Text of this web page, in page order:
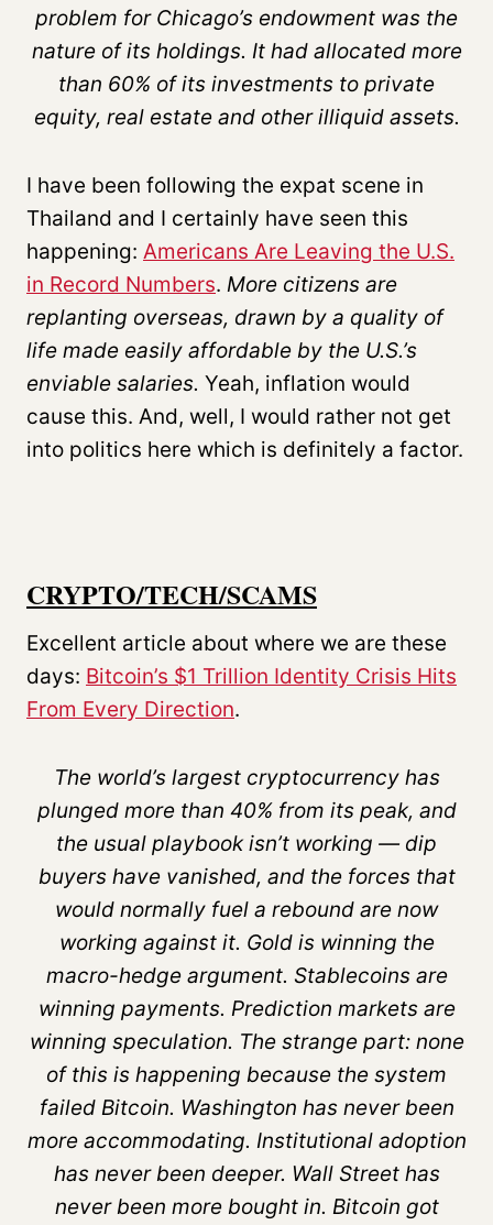
problem for Chicago’s endowment was the
nature of its holdings. It had allocated more
than 60% of its investments to private
equity, real estate and other illiquid assets.
I have been following the expat scene in
Thailand and I certainly have seen this
happening: Americans Are Leaving the U.S.
in Record Numbers. More citizens are
replanting overseas, drawn by a quality of
life made easily affordable by the U.S.’s
enviable salaries. Yeah, inflation would
cause this. And, well, I would rather not get
into politics here which is definitely a factor.
CRYPTO/TECH/SCAMS
Excellent article about where we are these
days: Bitcoin’s $1 Trillion Identity Crisis Hits
From Every Direction.
The world’s largest cryptocurrency has
plunged more than 40% from its peak, and
the usual playbook isn’t working — dip
buyers have vanished, and the forces that
would normally fuel a rebound are now
working against it. Gold is winning the
macro-hedge argument. Stablecoins are
winning payments. Prediction markets are
winning speculation. The strange part: none
of this is happening because the system
failed Bitcoin. Washington has never been
more accommodating. Institutional adoption
has never been deeper. Wall Street has
never been more bought in. Bitcoin got